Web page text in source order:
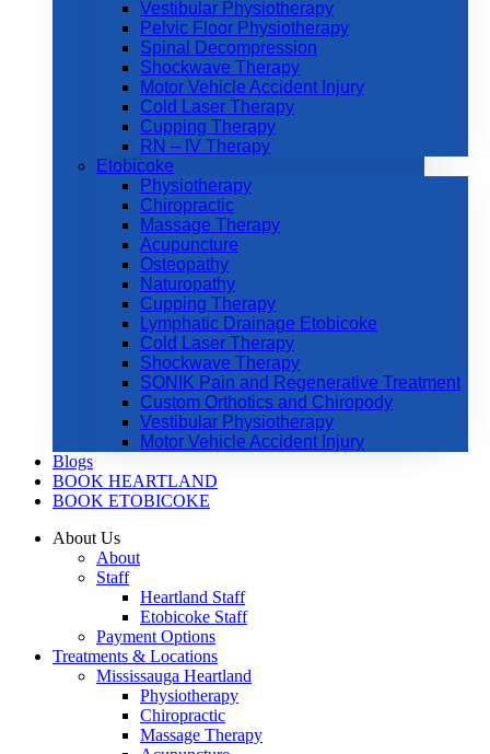
Vestibular Physiotherapy
Pelvic Floor Physiotherapy
Spinal Decompression
Shockwave Therapy
Motor Vehicle Accident Injury
Cold Laser Therapy
Cupping Therapy
RN – IV Therapy
Etobicoke
Physiotherapy
Chiropractic
Massage Therapy
Acupuncture
Osteopathy
Naturopathy
Cupping Therapy
Lymphatic Drainage Etobicoke
Cold Laser Therapy
Shockwave Therapy
SONIK Pain and Regenerative Treatment
Custom Orthotics and Chiropody
Vestibular Physiotherapy
Motor Vehicle Accident Injury
Blogs
BOOK HEARTLAND
BOOK ETOBICOKE
About Us
About
Staff
Heartland Staff
Etobicoke Staff
Payment Options
Treatments & Locations
Mississauga Heartland
Physiotherapy
Chiropractic
Massage Therapy